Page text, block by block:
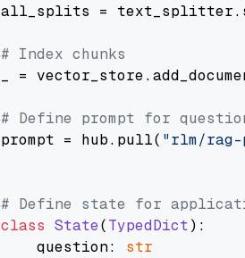
all_splits =
# Index chunks
_ =
# Define prompt for
prompt = hub.pull( "rlm/rag-
# Define state for
class State(TypedDict):
    question:
str